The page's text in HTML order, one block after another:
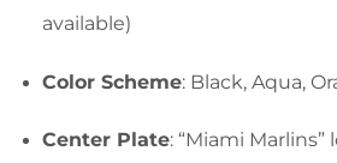
available)
Color Scheme: Black, Aqua,
Center Plate: “Miami